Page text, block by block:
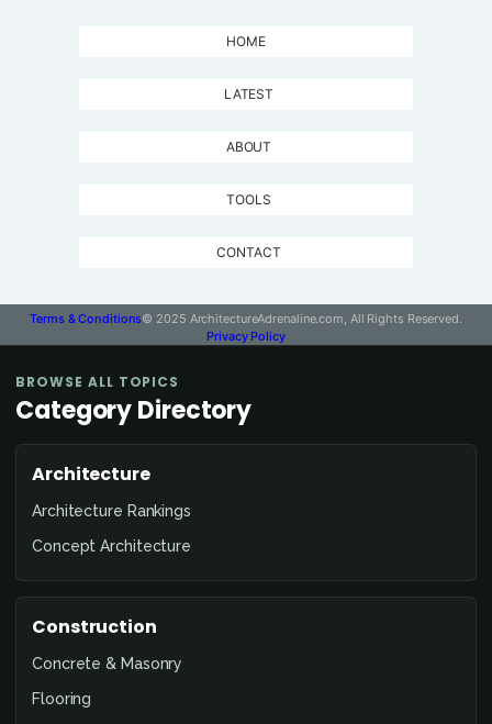
HOME
LATEST
ABOUT
TOOLS
CONTACT
Terms & Conditions© 2025 ArchitectureAdrenaline.com, All Rights Reserved.
Privacy Policy
BROWSE ALL TOPICS
Category Directory
Architecture
Architecture Rankings
Concept Architecture
Construction
Concrete & Masonry
Flooring